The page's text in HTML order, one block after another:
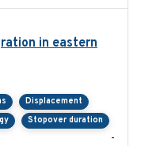
in eastern
Displacement
Stopover duration
-